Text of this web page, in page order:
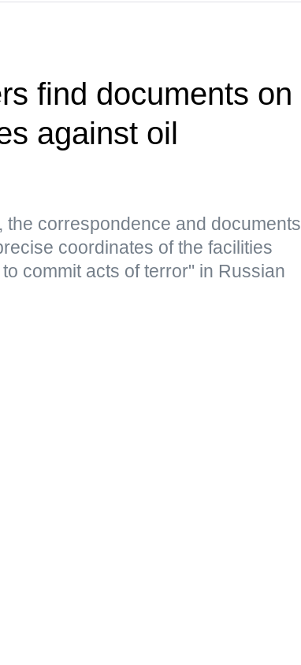
find documents on
against oil
correspondence and documents
coordinates of the facilities
commit acts of terror" in Russian